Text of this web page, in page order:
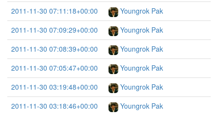
2011-11-30 07:11:18+00:00
Youngrok Pak
2011-11-30 07:09:29+00:00
Youngrok Pak
2011-11-30 07:08:39+00:00
Youngrok Pak
2011-11-30 07:05:47+00:00
Youngrok Pak
2011-11-30 03:19:48+00:00
Youngrok Pak
2011-11-30 03:18:46+00:00
Youngrok Pak